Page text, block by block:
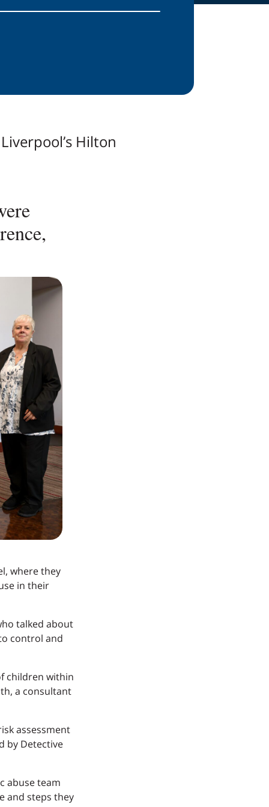
Hilton
where they
in their
talked about
control and
children within
a consultant
assessment
by Detective
abuse team
and steps they